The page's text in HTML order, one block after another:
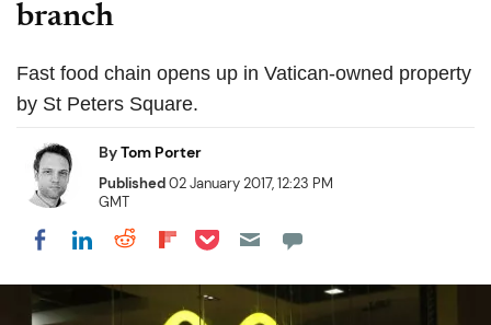
branch
Fast food chain opens up in Vatican-owned property
by St Peters Square.
ByTom Porter
Published02 January 2017, 12:23 PM
GMT
Share on Facebook
Share on LinkedIn
Share on Reddit
Share on Flipboard
Share on Pocket